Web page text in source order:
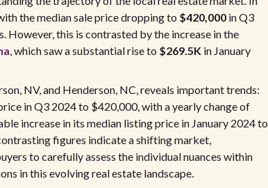
the median sale price dropping to $420,000 in Q3
this is contrasted by the increase in the
, which saw a substantial rise to $269.5K in January
NV, and Henderson, NC, reveals important trends:
in Q3 2024 to $420,000, with a yearly change of
increase in its median listing price in January 2024 to
figures indicate a shifting market,
to carefully assess the individual nuances within
in this evolving real estate landscape.